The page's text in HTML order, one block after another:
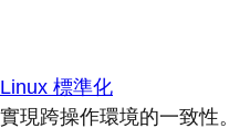
Linux 標準化
實現跨操作環境的一致性。